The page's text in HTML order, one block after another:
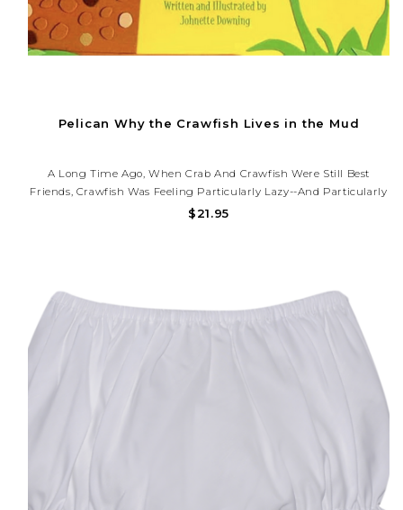
Pelican Why the Crawfish Lives in the Mud
A Long Time Ago, When Crab And Crawfish Were Still Best
Friends, Crawfish Was Feeling Particularly Lazy--and Particularly
Hungry-As He Loafed Around The Muggy Bayou. When Crab
$21.95